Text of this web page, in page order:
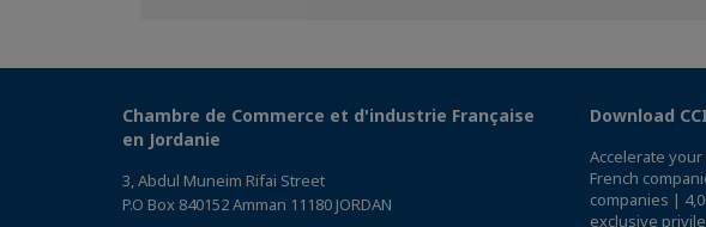
Chambre de Commerce et d'industrie Française
en Jordanie
3, Abdul Muneim Rifai Street
P.O Box 840152 Amman 11180 JORDAN
Download
Accelerate
French
companies |
exclusive